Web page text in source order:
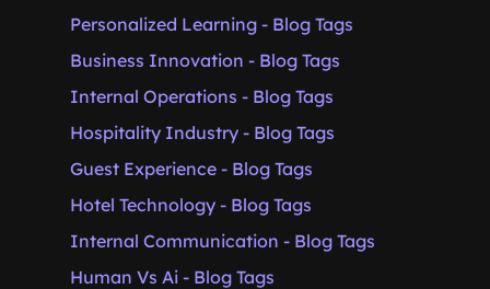
Personalized Learning - Blog Tags
Business Innovation - Blog Tags
Internal Operations - Blog Tags
Hospitality Industry - Blog Tags
Guest Experience - Blog Tags
Hotel Technology - Blog Tags
Internal Communication - Blog Tags
Human Vs Ai - Blog Tags